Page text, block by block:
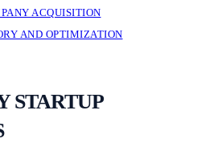
ACQUISITION
AND OPTIMIZATION
STARTUP